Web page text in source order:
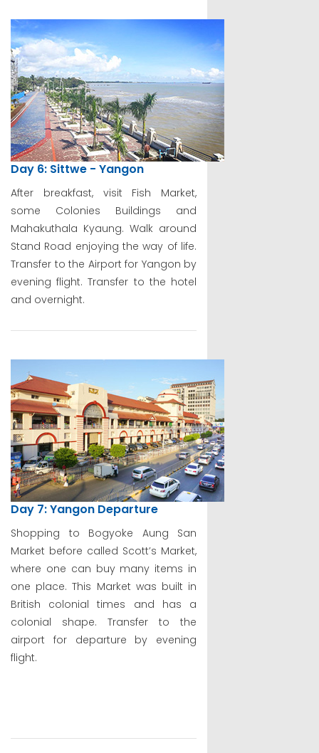
Day 6: Sittwe - Yangon
After breakfast, visit Fish Market,
some Colonies Buildings and
Mahakuthala Kyaung. Walk around
Stand Road enjoying the way of life.
Transfer to the Airport for Yangon by
evening flight. Transfer to the hotel
and overnight.
Day 7: Yangon Departure
Shopping to Bogyoke Aung San
Market before called Scott’s Market,
where one can buy many items in
one place. This Market was built in
British colonial times and has a
colonial shape. Transfer to the
airport for departure by evening
flight.